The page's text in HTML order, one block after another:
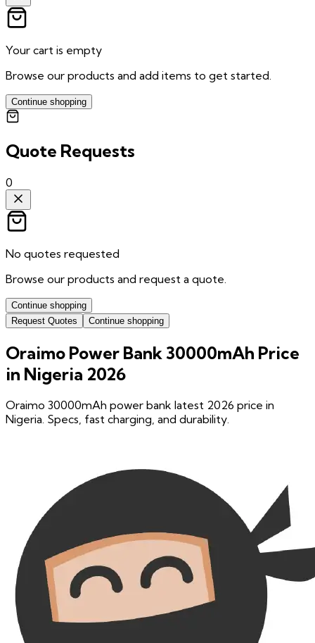
Your cart is empty
Browse our products and add items to get started.
Continue shopping
Quote Requests
0
No quotes requested
Browse our products and request a quote.
Continue shopping
Request Quotes
Continue shopping
Oraimo Power Bank 30000mAh Price
in Nigeria 2026
Oraimo 30000mAh power bank latest 2026 price in
Nigeria. Specs, fast charging, and durability.